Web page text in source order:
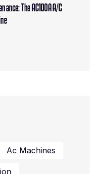
The AC100A A/C
Ac Machines